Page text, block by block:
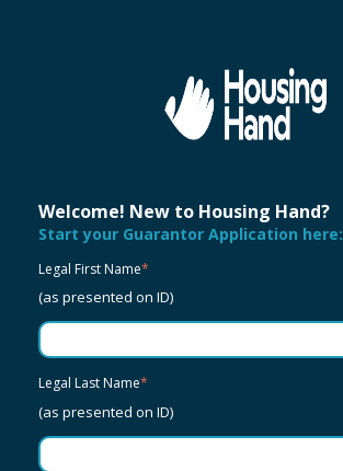
Welcome! New to Housing Hand?
Start your Guarantor Application here:
Legal First Name*
(as presented on ID)
Legal Last Name*
(as presented on ID)